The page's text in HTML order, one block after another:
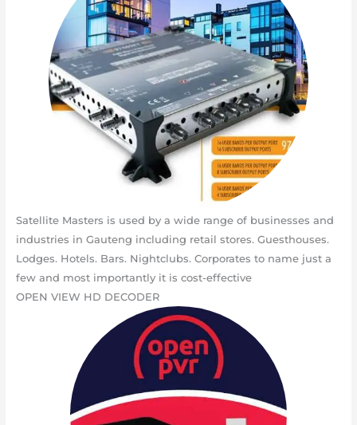
Satellite Masters is used by a wide range of businesses and
industries in Gauteng including retail stores. Guesthouses.
Lodges. Hotels. Bars. Nightclubs. Corporates to name just a
few and most importantly it is cost-effective
OPEN VIEW HD DECODER